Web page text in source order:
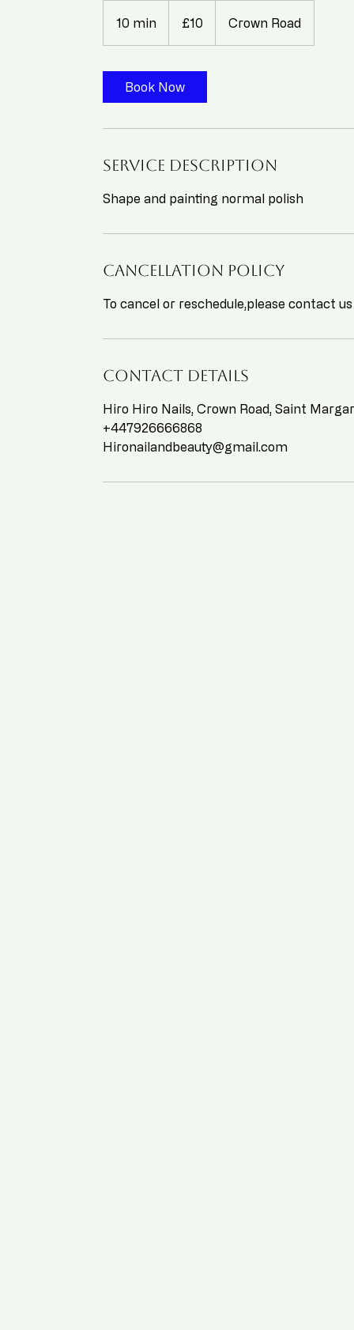
10 min
0
i
pounds
£10 Crown Road
Book Now
Service Description
Shape and painting normal polish
Cancellation Policy
To cancel or reschedule,please contact
Contact Details
Hiro Hiro Nails, Crown Road, Saint
+447926666868
Hironailandbeauty@gmail.com